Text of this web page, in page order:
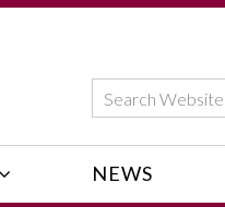
NEWS